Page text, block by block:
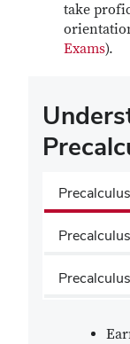
take
Exams).